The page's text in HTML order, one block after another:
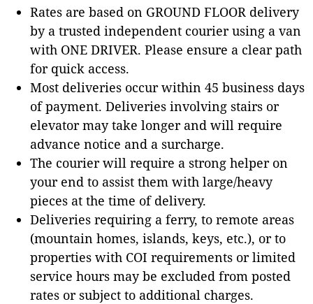
Rates are based on GROUND FLOOR delivery
by a trusted independent courier using a van
with ONE DRIVER. Please ensure a clear path
for quick access.
Most deliveries occur within 45 business days
of payment. Deliveries involving stairs or
elevator may take longer and will require
advance notice and a surcharge.
The courier will require a strong helper on
your end to assist them with large/heavy
pieces at the time of delivery.
Deliveries requiring a ferry, to remote areas
(mountain homes, islands, keys, etc.), or to
properties with COI requirements or limited
service hours may be excluded from posted
rates or subject to additional charges.